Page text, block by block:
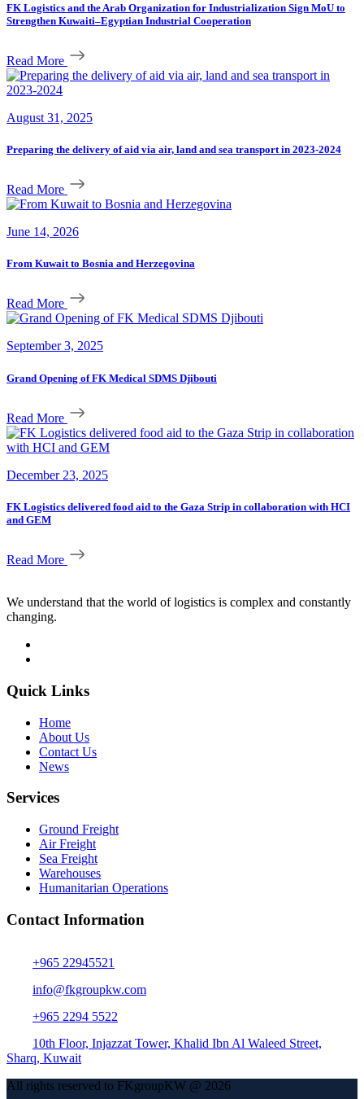
FK Logistics and the Arab Organization for Industrialization Sign MoU to
Strengthen Kuwaiti–Egyptian Industrial Cooperation
Read More
August 31, 2025
Preparing the delivery of aid via air, land and sea transport in 2023-2024
Read More
June 14, 2026
From Kuwait to Bosnia and Herzegovina
Read More
September 3, 2025
Grand Opening of FK Medical SDMS Djibouti
Read More
December 23, 2025
FK Logistics delivered food aid to the Gaza Strip in collaboration with HCI
and GEM
Read More
We understand that the world of logistics is complex and constantly
changing.
Quick Links
Home
About Us
Contact Us
News
Services
Ground Freight
Air Freight
Sea Freight
Warehouses
Humanitarian Operations
Contact Information
+965 22945521
info@fkgroupkw.com
+965 2294 5522
10th Floor, Injazzat Tower, Khalid Ibn Al Waleed Street,
Sharq, Kuwait
All rights reserved to FKgroupKW @ 2026